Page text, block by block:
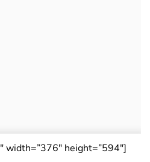
height=”594″]